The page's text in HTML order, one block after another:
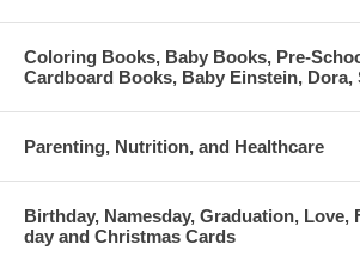
Coloring Books, Baby Books, Pre-
Cardboard Books, Baby Einstein, Dora,
Parenting, Nutrition, and Healthcare
Birthday, Namesday, Graduation, Love,
day and Christmas Cards